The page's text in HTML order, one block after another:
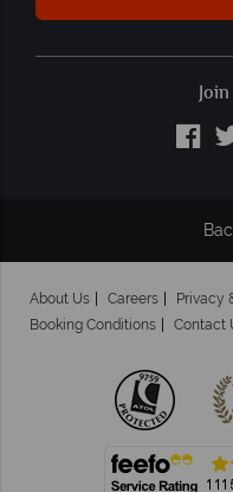
About Us Careers Privacy
Booking Conditions
Contact